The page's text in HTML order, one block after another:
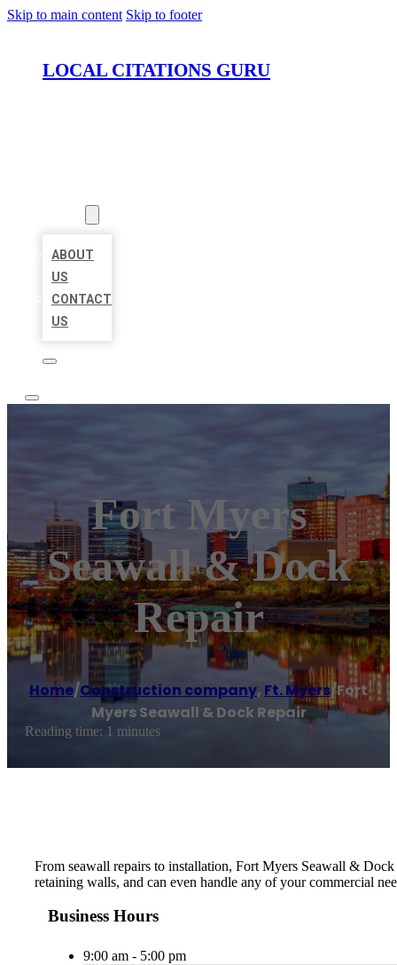
Skip to main content Skip to footer
LOCAL CITATIONS GURU
ABOUT
US
CONTACT
US
Fort Myers
Seawall & Dock
Repair
Home/Construction company, Ft. Myers/Fort
Myers Seawall & Dock Repair
Reading time: 1 minutes
From seawall repairs to installation, Fort Myers Seawall &
retaining walls, and can even handle any of your commercial
Business Hours
9:00 am - 5:00 pm